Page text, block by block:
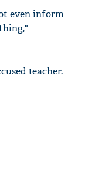
even inform
teacher.